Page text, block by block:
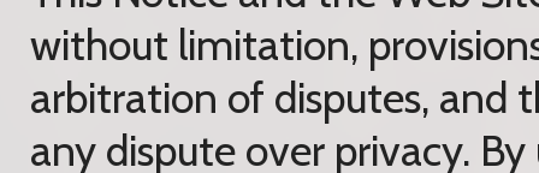
without limitation,
arbitration of disputes, and
any dispute over privacy.